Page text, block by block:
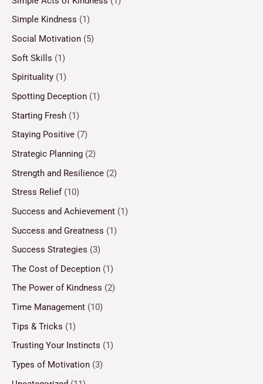
Simple Kindness (1)
Social Motivation (5)
Soft Skills (1)
Spirituality (1)
Spotting Deception (1)
Starting Fresh (1)
Staying Positive (7)
Strategic Planning (2)
Strength and Resilience (2)
Stress Relief(10)
Success and Achievement (1)
Success and Greatness (1)
Success Strategies (3)
The Cost of Deception (1)
The Power of Kindness (2)
Time Management (10)
Tips & Tricks (1)
Trusting Your Instincts (1)
Types of Motivation (3)